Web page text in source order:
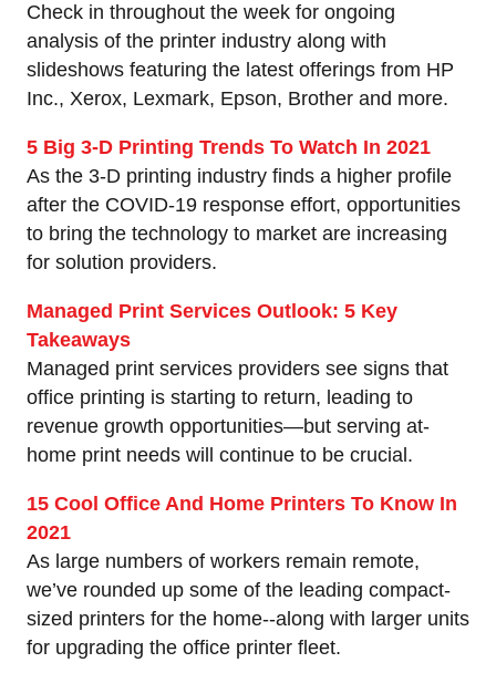
Check in throughout the week for ongoing
analysis of the printer industry along with
slideshows featuring the latest offerings from HP
Inc., Xerox, Lexmark, Epson, Brother and more.
5 Big 3-D Printing Trends To Watch In 2021
As the 3-D printing industry finds a higher profile
after the COVID-19 response effort, opportunities
to bring the technology to market are increasing
for solution providers.
Managed Print Services Outlook: 5 Key
Takeaways
Managed print services providers see signs that
office printing is starting to return, leading to
revenue growth opportunities—but serving at-
home print needs will continue to be crucial.
15 Cool Office And Home Printers To Know In
2021
As large numbers of workers remain remote,
we’ve rounded up some of the leading compact-
sized printers for the home--along with larger units
for upgrading the office printer fleet.